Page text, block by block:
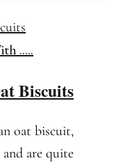
.....
Biscuits
oat biscuit,
are quite